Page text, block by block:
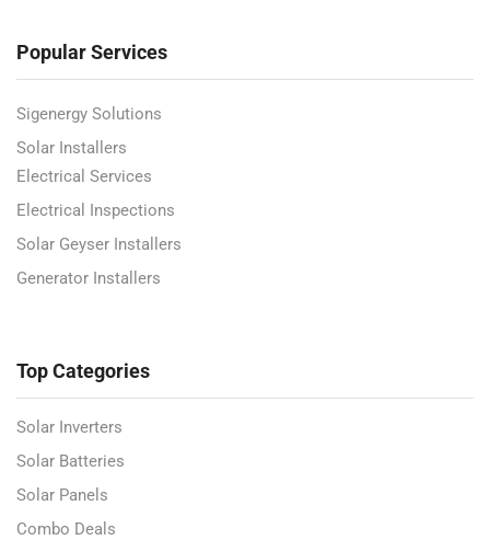
Popular Services
Sigenergy Solutions
Solar Installers
Electrical Services
Electrical Inspections
Solar Geyser Installers
Generator Installers
Top Categories
Solar Inverters
Solar Batteries
Solar Panels
Combo Deals